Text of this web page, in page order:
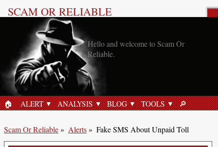
SCAM OR RELIABLE
Hello and welcome to Scam Or
Reliable.
HOME
🏠︎ ALERT ANALYSIS BLOG TOOLS SEARCH
🔎︎
Scam Or Reliable» Alerts» Fake SMS About Unpaid Toll